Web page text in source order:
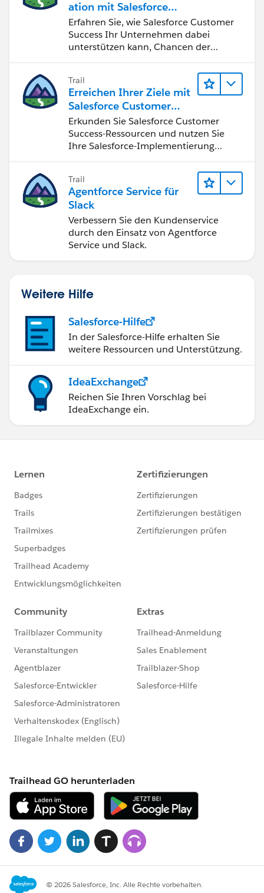
ation mit Salesforce
Customer Success
Erfahren Sie, wie Salesforce Customer
Success Ihr Unternehmen dabei
unterstützen kann, Chancen der
Trail
Erreichen Ihrer Ziele mit
Salesforce Customer
Success
Erkunden Sie Salesforce Customer
Success-Ressourcen und nutzen Sie
Ihre Salesforce-Implementierung
Trail
Agentforce Service für
Slack
Verbessern Sie den Kundenservice
durch den Einsatz von Agentforce
Service und Slack.
Weitere Hilfe
Salesforce-Hilfe
In der Salesforce-Hilfe erhalten Sie
weitere Ressourcen und Unterstützung.
IdeaExchange
Reichen Sie Ihren Vorschlag bei
IdeaExchange ein.